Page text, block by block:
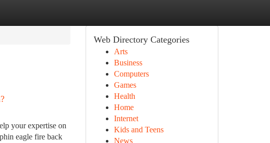
your expertise on
eagle fire back
Web Directory Categories
Arts
Business
Computers
Games
Health
Home
Internet
Kids and Teens
News